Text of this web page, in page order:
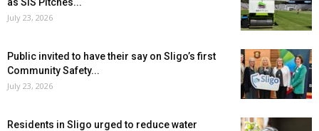
July 23, 2026
Public invited to have their say on Sligo’s first
Community Safety...
July 23, 2026
Residents in Sligo urged to reduce water